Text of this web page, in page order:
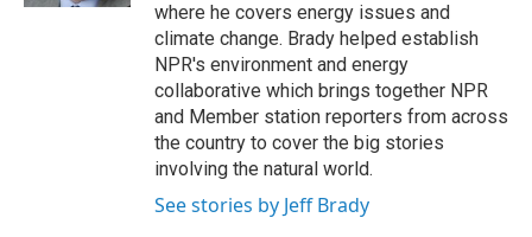
where he covers energy issues and
climate change. Brady helped establish
NPR's environment and energy
collaborative which brings together NPR
and Member station reporters from across
the country to cover the big stories
involving the natural world.
See stories by Jeff Brady